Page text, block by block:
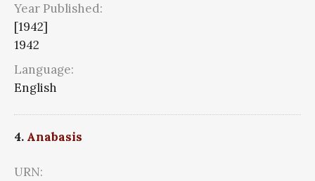
Year Published:
[1942]
1942
Language:
English
4. Anabasis
URN: